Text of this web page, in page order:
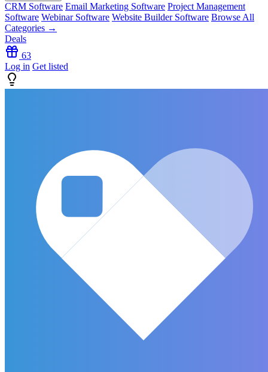
CRM Software Email Marketing Software Project Management
Software Webinar Software Website Builder Software Browse All
Categories →
Deals
63
Log in Get listed